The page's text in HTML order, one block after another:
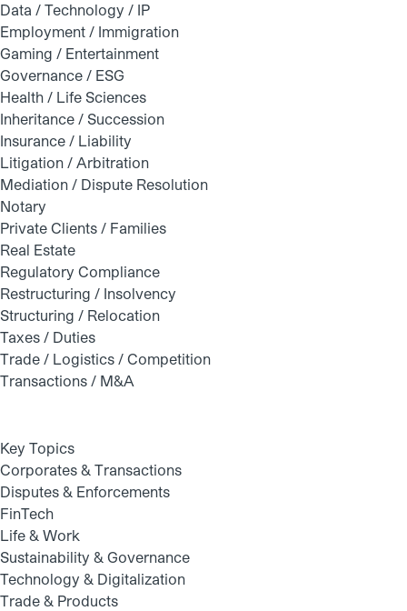
Data / Technology / IP
Employment / Immigration
Gaming / Entertainment
Governance / ESG
Health / Life Sciences
Inheritance / Succession
Insurance / Liability
Litigation / Arbitration
Mediation / Dispute Resolution
Notary
Private Clients / Families
Real Estate
Regulatory Compliance
Restructuring / Insolvency
Structuring / Relocation
Taxes / Duties
Trade / Logistics / Competition
Transactions / M&A
Key Topics
Corporates & Transactions
Disputes & Enforcements
FinTech
Life & Work
Sustainability & Governance
Technology & Digitalization
Trade & Products